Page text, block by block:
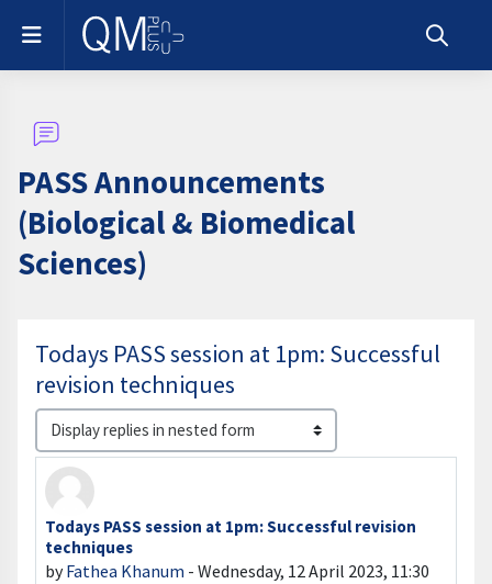
Skip to main content
Side panel
Toggle
PASS Announcements
(Biological & Biomedical
Sciences)
Todays PASS session at 1pm: Successful
revision techniques
Display mode
Todays PASS session at 1pm: Successful revision
techniques
byFathea Khanum - Wednesday, 12 April 2023, 11:30
Number of replies: 0